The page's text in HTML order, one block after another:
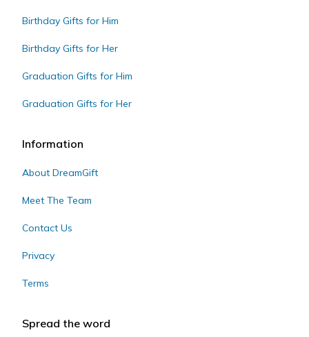
Birthday Gifts for Him
Birthday Gifts for Her
Graduation Gifts for Him
Graduation Gifts for Her
Information
About DreamGift
Meet The Team
Contact Us
Privacy
Terms
Spread the word